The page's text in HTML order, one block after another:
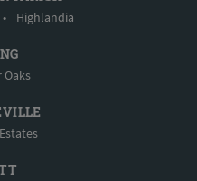
• Highlandia
Oaks